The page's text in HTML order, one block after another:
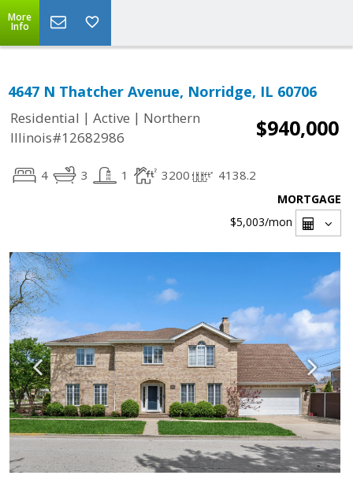
More
Info
4647 N Thatcher Avenue, Norridge, IL 60706
Residential | Active | Northern
Illinois#12682986
$940,000
4 3 1 3200 4138.2
MORTGAGE
$5,003/mon